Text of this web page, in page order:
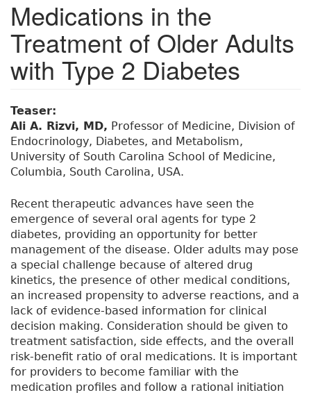
Medications in the
Treatment of Older Adults
with Type 2 Diabetes
Teaser:
Ali A. Rizvi, MD, Professor of Medicine, Division of
Endocrinology, Diabetes, and Metabolism,
University of South Carolina School of Medicine,
Columbia, South Carolina, USA.
Recent therapeutic advances have seen the
emergence of several oral agents for type 2
diabetes, providing an opportunity for better
management of the disease. Older adults may pose
a special challenge because of altered drug
kinetics, the presence of other medical conditions,
an increased propensity to adverse reactions, and a
lack of evidence-based information for clinical
decision making. Consideration should be given to
treatment satisfaction, side effects, and the overall
risk-benefit ratio of oral medications. It is important
for providers to become familiar with the
medication profiles and follow a rational initiation